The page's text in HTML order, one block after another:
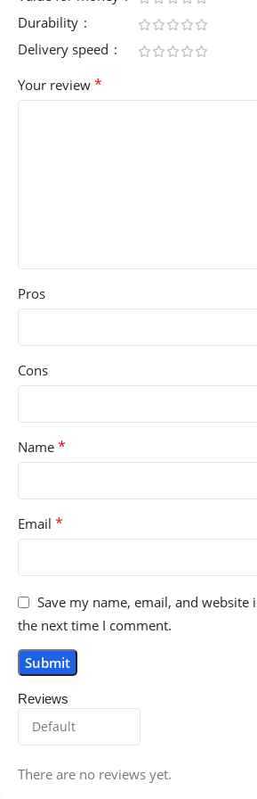
Reviews
There are no reviews yet.
Durability
Delivery speed
Your review *
Pros
Cons
Name *
Email *
Save my name, email, and
the next time I comment.